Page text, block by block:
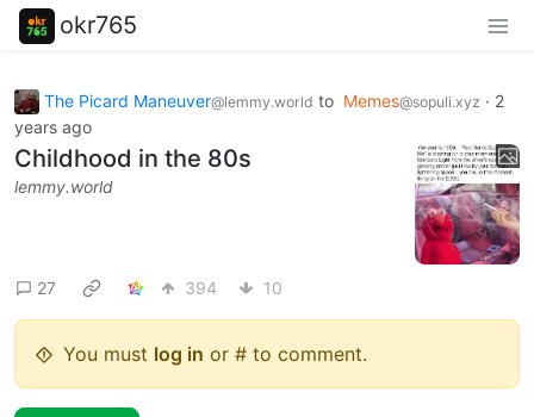
okr765
The Picard Maneuver@lemmy.world to Memes@sopuli.xyz · 2
years ago
Childhood in the 80s
lemmy.world
27 394 10
You must log in or # to comment.